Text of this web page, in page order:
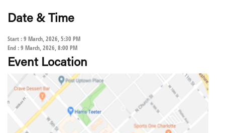
Date & Time
Start : 9 March, 2026, 5:30 PM
End : 9 March, 2026, 8:00 PM
Event Location